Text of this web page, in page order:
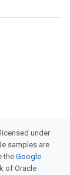
under
samples are
theGoogle
of Oracle